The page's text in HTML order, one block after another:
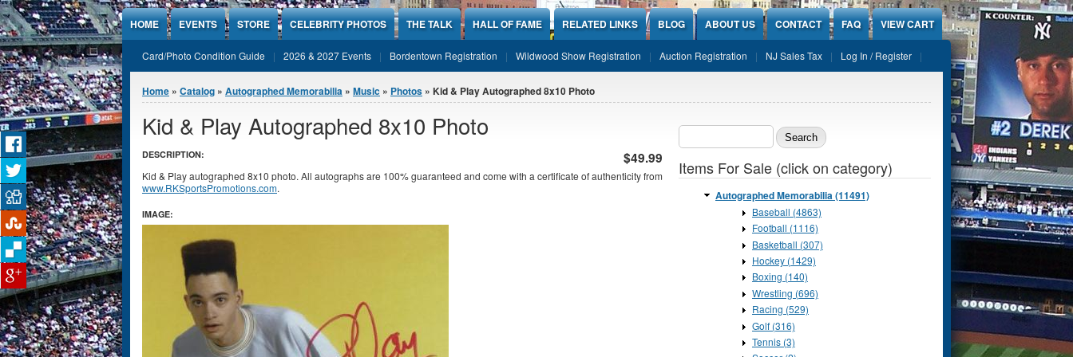
Jump to Content
HOME EVENTS STORE CELEBRITY PHOTOS THE TALK HALL OF FAME RELATED LINKS BLOG ABOUT US CONTACT FAQ VIEW CART
Card/Photo Condition Guide 2026 & 2027 Events Bordentown Registration Wildwood Show Registration Auction Registration NJ Sales Tax Log In / Register
You are here
Home » Catalog » Autographed Memorabilia » Music » Photos » Kid & Play Autographed 8x10 Photo
Kid & Play Autographed 8x10 Photo
$49.99
DESCRIPTION:
Kid & Play autographed 8x10 photo. All autographs are 100% guaranteed and come with a certificate of authenticity from
www.RKSportsPromotions.com.
IMAGE:
Search form
Items For Sale (click on category)
Autographed Memorabilia (11491)
Baseball (4863)
Football (1116)
Basketball (307)
Hockey (1429)
Boxing (140)
Wrestling (696)
Racing (529)
Golf (316)
Tennis (3)